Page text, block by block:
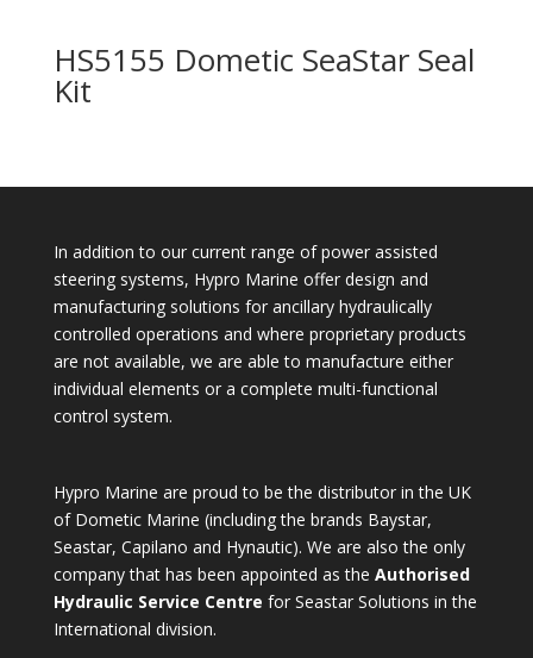
HS5155 Dometic SeaStar Seal
Kit
In addition to our current range of power assisted
steering systems, Hypro Marine offer design and
manufacturing solutions for ancillary hydraulically
controlled operations and where proprietary products
are not available, we are able to manufacture either
individual elements or a complete multi-functional
control system.
Hypro Marine are proud to be the distributor in the UK
of Dometic Marine (including the brands Baystar,
Seastar, Capilano and Hynautic). We are also the only
company that has been appointed as the Authorised
Hydraulic Service Centre for Seastar Solutions in the
International division.